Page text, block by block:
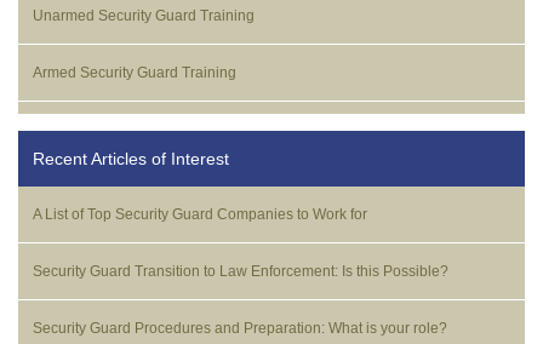
Unarmed Security Guard Training
Armed Security Guard Training
Recent Articles of Interest
A List of Top Security Guard Companies to Work for
Security Guard Transition to Law Enforcement: Is this Possible?
Security Guard Procedures and Preparation: What is your role?